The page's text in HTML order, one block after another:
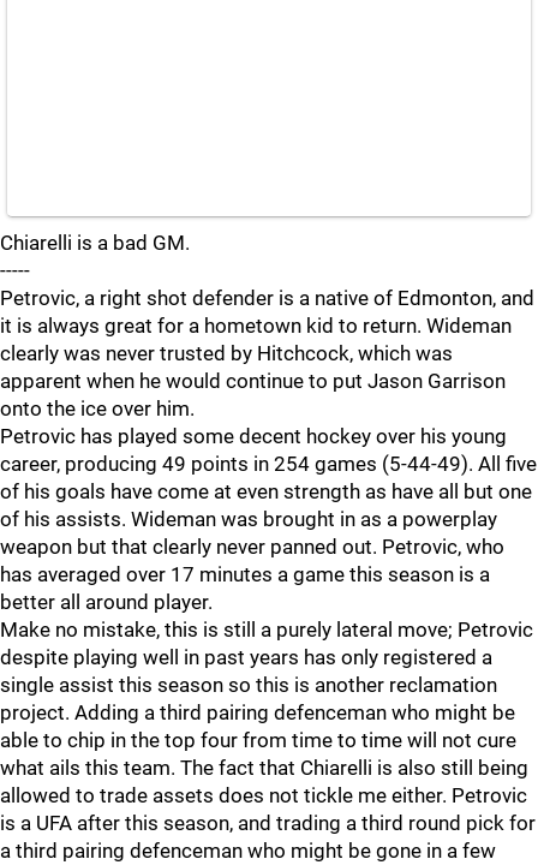
Chiarelli is a bad GM.
-----
Petrovic, a right shot defender is a native of Edmonton, and
it is always great for a hometown kid to return. Wideman
clearly was never trusted by Hitchcock, which was
apparent when he would continue to put Jason Garrison
onto the ice over him.
Petrovic has played some decent hockey over his young
career, producing 49 points in 254 games (5-44-49). All five
of his goals have come at even strength as have all but one
of his assists. Wideman was brought in as a powerplay
weapon but that clearly never panned out. Petrovic, who
has averaged over 17 minutes a game this season is a
better all around player.
Make no mistake, this is still a purely lateral move; Petrovic
despite playing well in past years has only registered a
single assist this season so this is another reclamation
project. Adding a third pairing defenceman who might be
able to chip in the top four from time to time will not cure
what ails this team. The fact that Chiarelli is also still being
allowed to trade assets does not tickle me either. Petrovic
is a UFA after this season, and trading a third round pick for
a third pairing defenceman who might be gone in a few